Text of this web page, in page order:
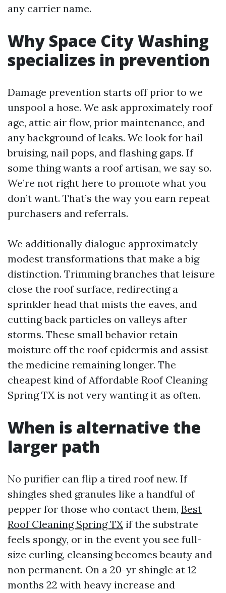
any carrier name.
Why Space City Washing
specializes in prevention
Damage prevention starts off prior to we
unspool a hose. We ask approximately roof
age, attic air flow, prior maintenance, and
any background of leaks. We look for hail
bruising, nail pops, and flashing gaps. If
some thing wants a roof artisan, we say so.
We’re not right here to promote what you
don’t want. That’s the way you earn repeat
purchasers and referrals.
We additionally dialogue approximately
modest transformations that make a big
distinction. Trimming branches that leisure
close the roof surface, redirecting a
sprinkler head that mists the eaves, and
cutting back particles on valleys after
storms. These small behavior retain
moisture off the roof epidermis and assist
the medicine remaining longer. The
cheapest kind of Affordable Roof Cleaning
Spring TX is not very wanting it as often.
When is alternative the
larger path
No purifier can flip a tired roof new. If
shingles shed granules like a handful of
pepper for those who contact them, Best
Roof Cleaning Spring TX if the substrate
feels spongy, or in the event you see full-
size curling, cleansing becomes beauty and
non permanent. On a 20-yr shingle at 12
months 22 with heavy increase and